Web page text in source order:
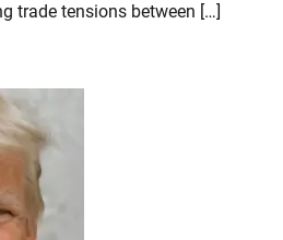
trade tensions between […]